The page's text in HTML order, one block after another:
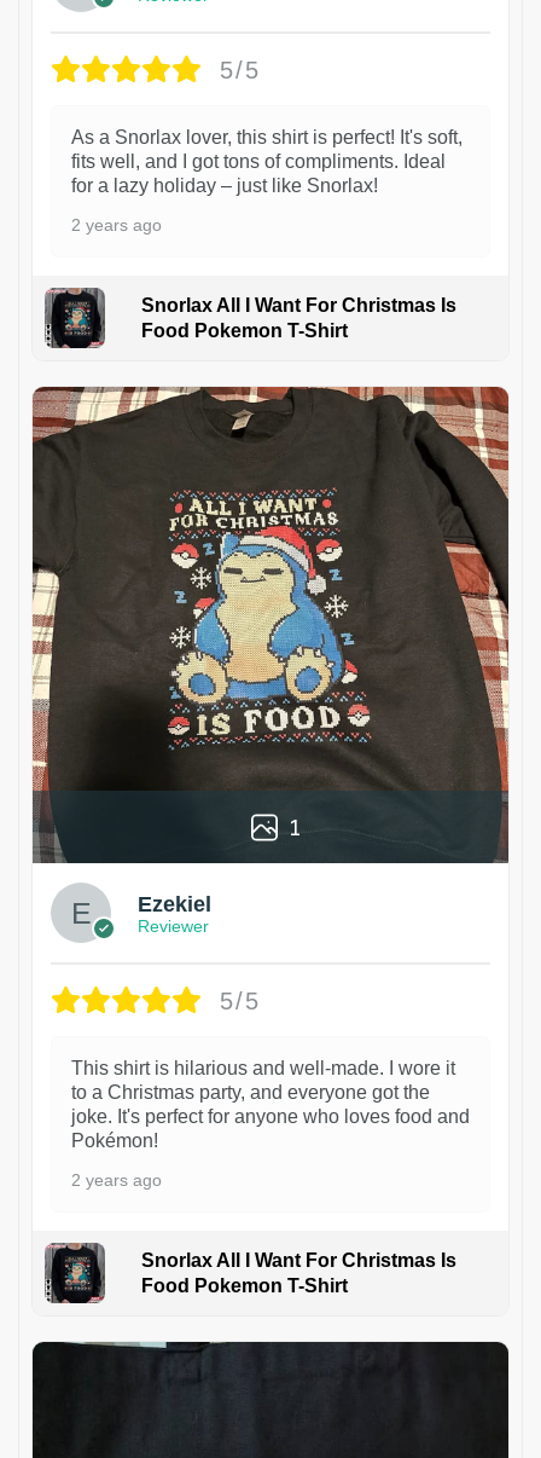
5/5
As a Snorlax lover, this shirt is perfect! It's soft,
fits well, and I got tons of compliments. Ideal
for a lazy holiday – just like Snorlax!
2 years ago
Snorlax All I Want For Christmas Is
Food Pokemon T-Shirt
1
Ezekiel
Reviewer
5/5
This shirt is hilarious and well-made. I wore it
to a Christmas party, and everyone got the
joke. It's perfect for anyone who loves food and
Pokémon!
2 years ago
Snorlax All I Want For Christmas Is
Food Pokemon T-Shirt